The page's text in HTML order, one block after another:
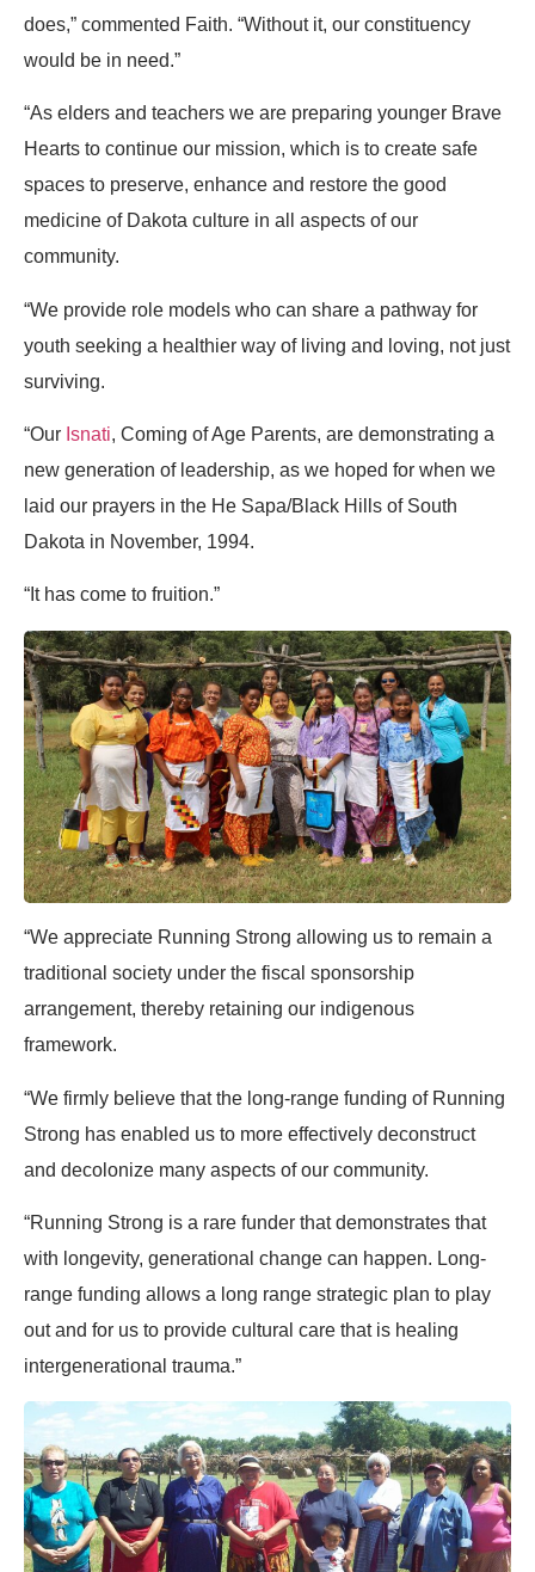
does,” commented Faith. “Without it, our constituency
would be in need.”
“As elders and teachers we are preparing younger Brave
Hearts to continue our mission, which is to create safe
spaces to preserve, enhance and restore the good
medicine of Dakota culture in all aspects of our
community.
“We provide role models who can share a pathway for
youth seeking a healthier way of living and loving, not just
surviving.
“Our Isnati, Coming of Age Parents, are demonstrating a
new generation of leadership, as we hoped for when we
laid our prayers in the He Sapa/Black Hills of South
Dakota in November, 1994.
“It has come to fruition.”
“We appreciate Running Strong allowing us to remain a
traditional society under the fiscal sponsorship
arrangement, thereby retaining our indigenous
framework.
“We firmly believe that the long-range funding of Running
Strong has enabled us to more effectively deconstruct
and decolonize many aspects of our community.
“Running Strong is a rare funder that demonstrates that
with longevity, generational change can happen. Long-
range funding allows a long range strategic plan to play
out and for us to provide cultural care that is healing
intergenerational trauma.”